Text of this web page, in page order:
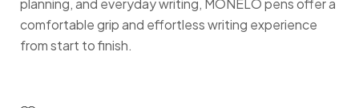
comfortable grip and effortless writing experience
from start to finish.